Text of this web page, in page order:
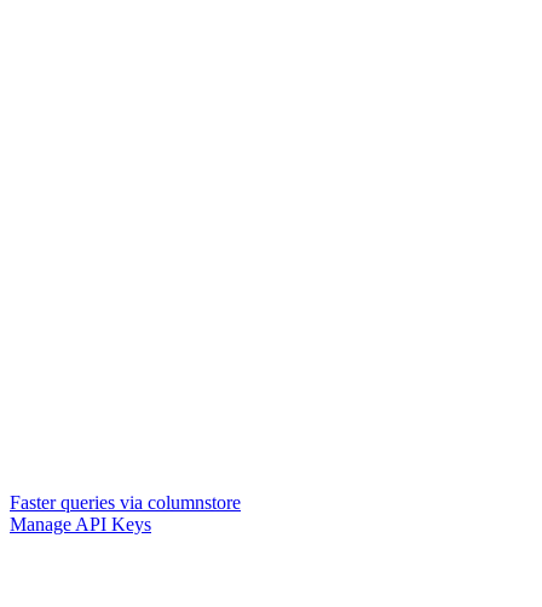
Faster queries via columnstore
Manage API Keys